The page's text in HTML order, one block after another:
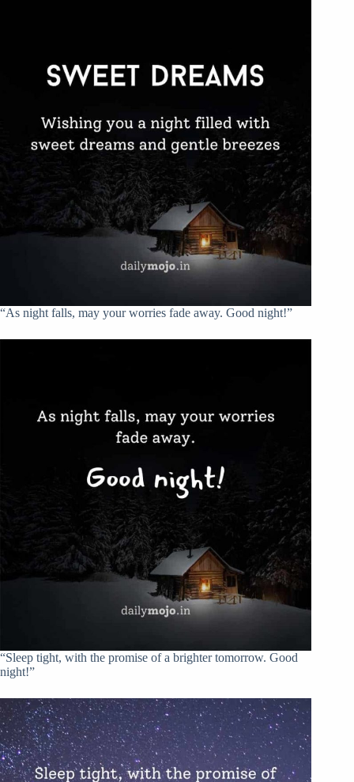
“As night falls, may your worries fade away. Good night!”
“Sleep tight, with the promise of a brighter tomorrow. Good
night!”